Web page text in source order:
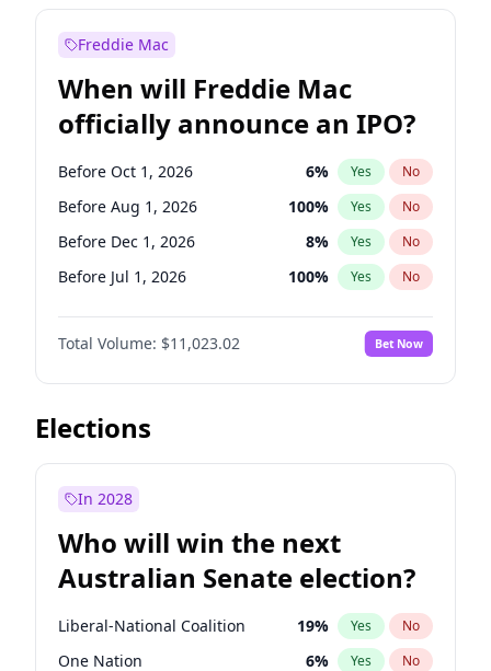
Before Oct 1, 2026
Before Feb 1, 2027 13% Yes
Before Jun 1, 2027 34 % Yes No
Before Mar 1, 2027 15% Yes No
Before May 1, 2027 22% Yes No
Freddie Mac
When will Freddie Mac
officially announce an IPO?
Before Oct 1, 2026 6% Yes No
Before Aug 1, 2026 100% Yes No
Before Dec 1, 2026 8% Yes No
Before Jul 1, 2026 100% Yes No
Before Jun 1, 2026 100%
Before Nov 1, 2026 No
Before Sep 1, 2026 5% Yes No
Before Apr 1, 2027
Before Jan 1, 2027
Before Mar 1, 2027 11%
Before May 1, 2027 13% Yes No
Total Volume: $11,023.02 Bet Now
Elections
In 2028
Who will win the next
Australian Senate election?
Liberal-National Coalition 19% Yes No
One Nation 6% Yes No